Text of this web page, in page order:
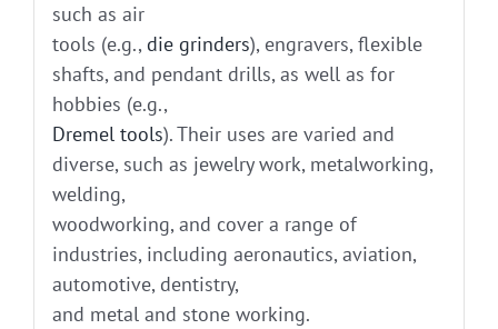
such as air
tools (e.g., die grinders), engravers, flexible
shafts, and pendant drills, as well as for
hobbies (e.g.,
Dremel tools). Their uses are varied and
diverse, such as jewelry work, metalworking,
welding,
woodworking, and cover a range of
industries, including aeronautics, aviation,
automotive, dentistry,
and metal and stone working.